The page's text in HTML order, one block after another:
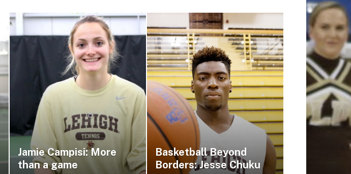
Jamie Campisi: More
than a game
Basketball Beyond
Borders: Jesse Chuku